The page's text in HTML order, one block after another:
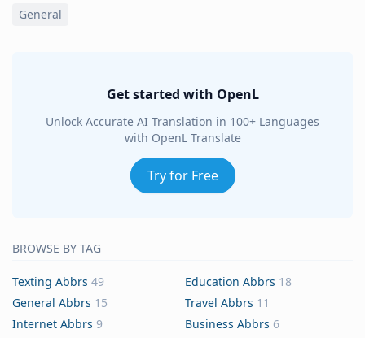
General
Get started with OpenL
Unlock Accurate AI Translation in 100+ Languages
with OpenL Translate
Try for Free
BROWSE BY TAG
Texting Abbrs 49 Education Abbrs 18
General Abbrs 15 Travel Abbrs 11
Internet Abbrs 9 Business Abbrs 6